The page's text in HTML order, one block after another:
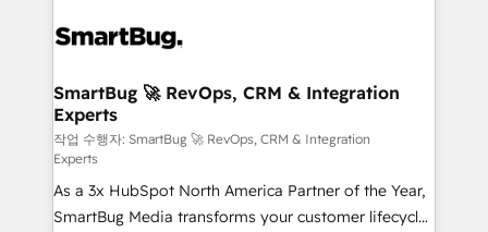
stalling growth. Fix your ICP, Math, and Story to stop
Scalable Architecture: Zero-technical-debt setup
across all Hubs, validated by our 7 HubSpot
Accreditations. AI-Powered RevOps: Breeze AI,
custom AI agents, and high-integrity migrations for
total reporting clarity. Security & Compliance: SOC 2
Type I and HIPAA attested for enterprise-grade data
SmartBug 🚀 RevOps, CRM & Integration
Experts
작업 수행자: SmartBug 🚀 RevOps, CRM & Integration
Experts
As a 3x HubSpot North America Partner of the Year,
SmartBug Media transforms your customer lifecycle